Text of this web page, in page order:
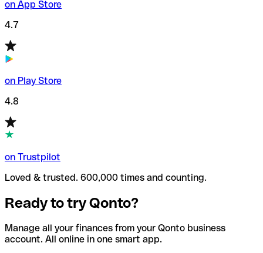
on App Store
4.7
on Play Store
4.8
on Trustpilot
Loved & trusted. 600,000 times and counting.
Ready to try Qonto?
Manage all your finances from your Qonto business
account. All online in one smart app.